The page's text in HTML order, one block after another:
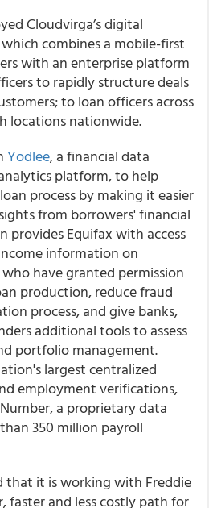
Cloudvirga’sdigital
combines a mobile-first
with an enterprise platform
to rapidly structure deals
to loan officers across
locations nationwide.
Yodlee, a financial data
platform, to help
process by making it easier
from borrowers' financial
provides Equifax with access
information on
have granted permission
production, reduce fraud
process, and give banks,
additional tools to assess
portfolio management.
largest centralized
employment verifications,
a proprietary data
350 million payroll
that it is working with Freddie
faster and less costly path for